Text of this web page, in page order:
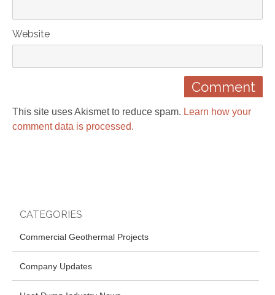
Website
This site uses Akismet to reduce spam. Learn how your
comment data is processed.
CATEGORIES
Commercial Geothermal Projects
Company Updates